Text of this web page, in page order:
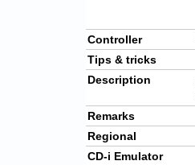
Controller
Tips & tricks
Description
Remarks
Regional
CD-i Emulator